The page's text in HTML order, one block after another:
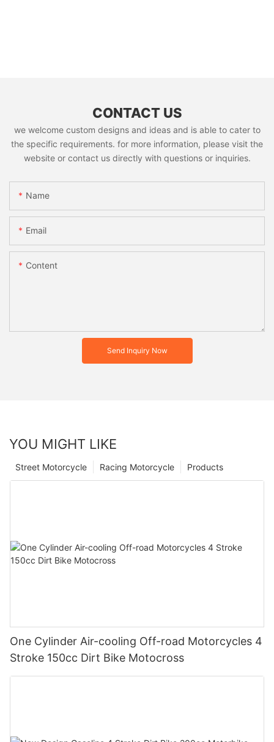
CONTACT US
we welcome custom designs and ideas and is able to cater to
the specific requirements. for more information, please visit the
website or contact us directly with questions or inquiries.
Name
Email
Content
Send Inquiry Now
YOU MIGHT LIKE
Products
Racing Motorcycle
Street Motorcycle
One Cylinder Air-cooling Off-road Motorcycles 4
Stroke 150cc Dirt Bike Motocross